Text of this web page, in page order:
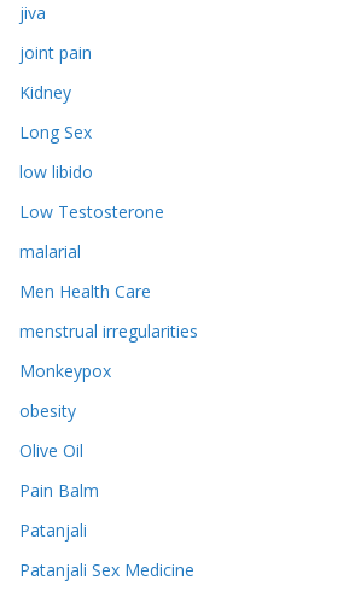
jiva
joint pain
Kidney
Long Sex
low libido
Low Testosterone
malarial
Men Health Care
menstrual irregularities
Monkeypox
obesity
Olive Oil
Pain Balm
Patanjali
Patanjali Sex Medicine